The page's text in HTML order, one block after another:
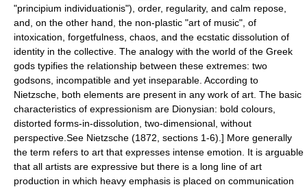
"principium individuationis"), order, regularity, and calm repose,
and, on the other hand, the non-plastic "art of music", of
intoxication, forgetfulness, chaos, and the ecstatic dissolution of
identity in the collective. The analogy with the world of the Greek
gods typifies the relationship between these extremes: two
godsons, incompatible and yet inseparable. According to
Nietzsche, both elements are present in any work of art. The basic
characteristics of expressionism are Dionysian: bold colours,
distorted forms-in-dissolution, two-dimensional, without
perspective. See Nietzsche (1872, sections 1-6).] More generally
the term refers to art that expresses intense emotion. It is arguable
that all artists are expressive but there is a long line of art
production in which heavy emphasis is placed on communication